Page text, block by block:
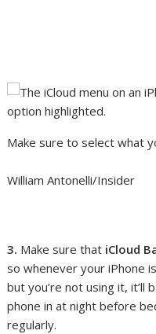
Make sure to select what
William Antonelli/Insider
3. Make sure that iCloud
so whenever your iPhone
but you’re not using it, it’ll
phone in at night before
regularly.